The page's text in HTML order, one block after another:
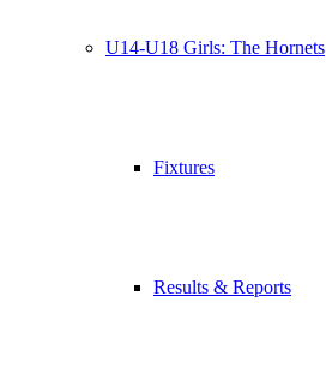
U14-U18 Girls: The Hornets
Fixtures
Results & Reports